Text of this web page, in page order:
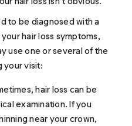
to be diagnosed with a
hair loss symptoms,
use one or several of the
your visit:
hair loss can be
examination. If you
near your crown,